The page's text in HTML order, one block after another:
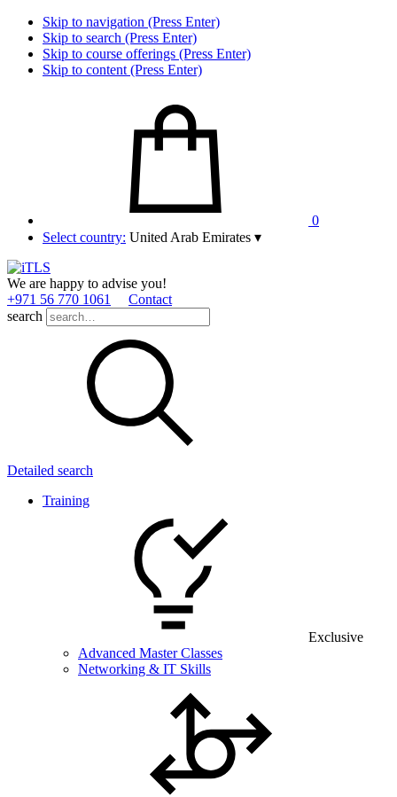
Skip to navigation (Press Enter)
Skip to search (Press Enter)
Skip to course offerings (Press Enter)
Skip to content (Press Enter)
0
Select country: United Arab Emirates ▾
We are happy to advise you!
+971 56 770 1061
Contact
search
Detailed search
Training
Exclusive
Advanced Master Classes
Networking & IT Skills